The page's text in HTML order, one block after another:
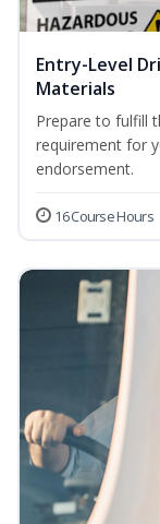
Entry-Level
Materials
Prepare to fulfill
requirement for
endorsement.
16 Course Hours